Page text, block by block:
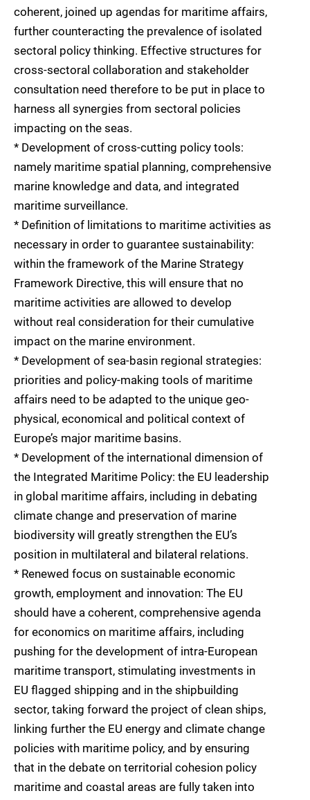
coherent, joined up agendas for maritime affairs,
further counteracting the prevalence of isolated
sectoral policy thinking. Effective structures for
cross-sectoral collaboration and stakeholder
consultation need therefore to be put in place to
harness all synergies from sectoral policies
impacting on the seas.
* Development of cross-cutting policy tools:
namely maritime spatial planning, comprehensive
marine knowledge and data, and integrated
maritime surveillance.
* Definition of limitations to maritime activities as
necessary in order to guarantee sustainability:
within the framework of the Marine Strategy
Framework Directive, this will ensure that no
maritime activities are allowed to develop
without real consideration for their cumulative
impact on the marine environment.
* Development of sea-basin regional strategies:
priorities and policy-making tools of maritime
affairs need to be adapted to the unique geo-
physical, economical and political context of
Europe’s major maritime basins.
* Development of the international dimension of
the Integrated Maritime Policy: the EU leadership
in global maritime affairs, including in debating
climate change and preservation of marine
biodiversity will greatly strengthen the EU’s
position in multilateral and bilateral relations.
* Renewed focus on sustainable economic
growth, employment and innovation: The EU
should have a coherent, comprehensive agenda
for economics on maritime affairs, including
pushing for the development of intra-European
maritime transport, stimulating investments in
EU flagged shipping and in the shipbuilding
sector, taking forward the project of clean ships,
linking further the EU energy and climate change
policies with maritime policy, and by ensuring
that in the debate on territorial cohesion policy
maritime and coastal areas are fully taken into